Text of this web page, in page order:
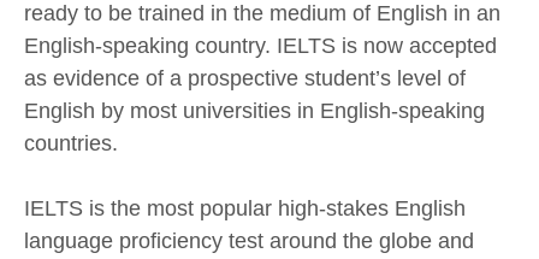
ready to be trained in the medium of English in an
English-speaking country. IELTS is now accepted
as evidence of a prospective student’s level of
English by most universities in English-speaking
countries.
IELTS is the most popular high-stakes English
language proficiency test around the globe and